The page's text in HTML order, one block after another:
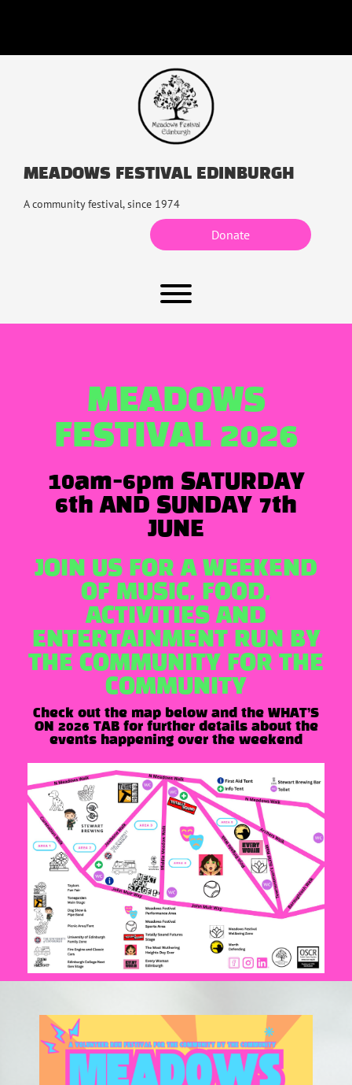
MEADOWS FESTIVAL EDINBURGH
A community festival, since 1974
Donate
Toggle menu visibility.
MEADOWS
FESTIVAL 2026
10am-6pm SATURDAY
6th AND SUNDAY 7th
JUNE
JOIN US FOR A WEEKEND
OF MUSIC, FOOD,
ACTIVITIES AND
ENTERTAINMENT RUN BY
THE COMMUNITY FOR THE
COMMUNITY
Check out the map below and the WHAT’S
ON 2026 TAB for further details about the
events happening over the weekend